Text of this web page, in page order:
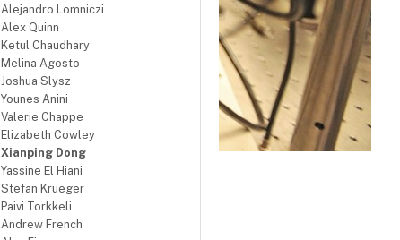
Alejandro Lomniczi
Alex Quinn
Ketul Chaudhary
Melina Agosto
Joshua Slysz
Younes Anini
Valerie Chappe
Elizabeth Cowley
Xianping Dong
Yassine El Hiani
Stefan Krueger
Paivi Torkkeli
Andrew French